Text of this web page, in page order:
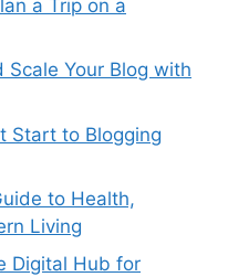
a Trip on a
Scale Your Blog with
Start to Blogging
to Health,
Living
Digital Hub for